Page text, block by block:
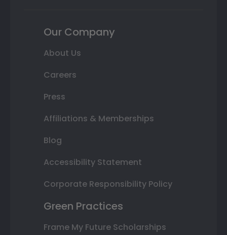
Our Company
About Us
Careers
Press
Affiliations & Memberships
Blog
Accessibility Statement
Corporate Responsibility Policy
Green Practices
Frame My Future Scholarships